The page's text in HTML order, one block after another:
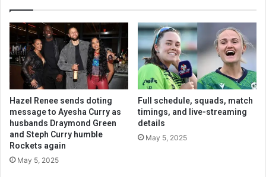
Hazel Renee sends doting
message to Ayesha Curry as
husbands Draymond Green
and Steph Curry humble
Rockets again
May 5, 2025
Full schedule, squads, match
timings, and live-streaming
details
May 5, 2025